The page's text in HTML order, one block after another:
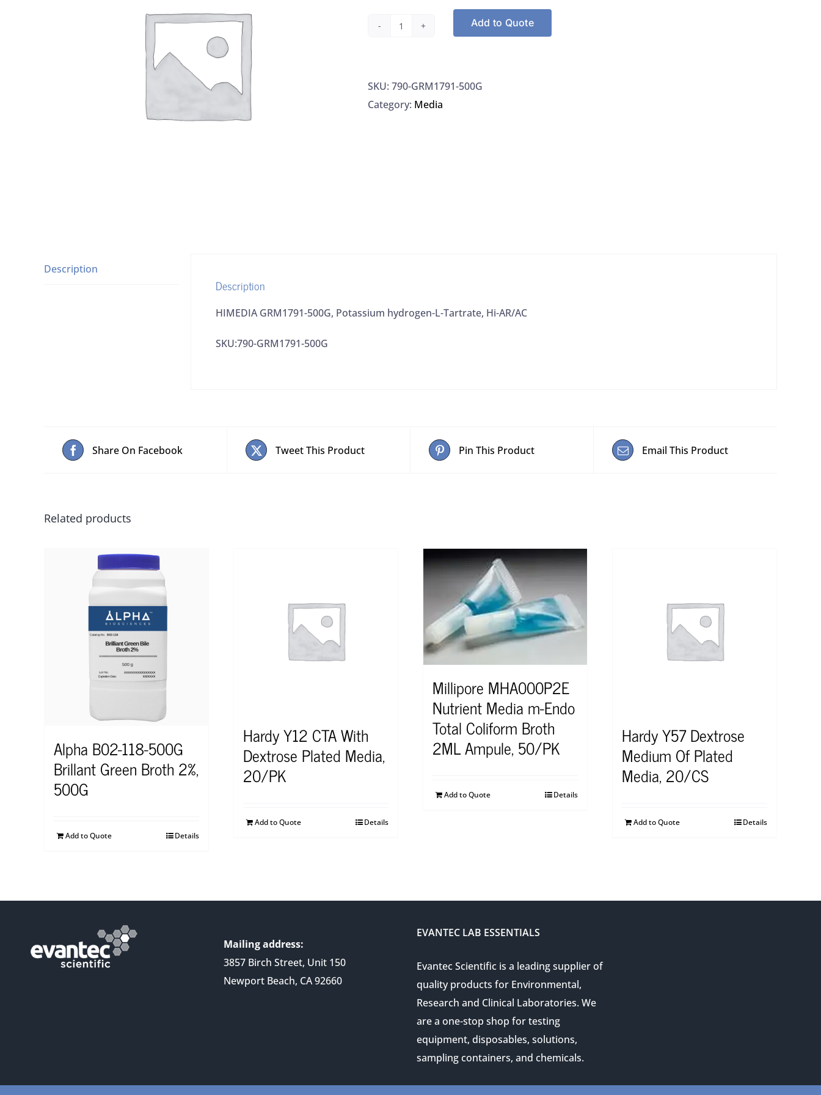
HIMEDIA
Potassium
hydrogen-
Add to Quote
SKU: 790-GRM1791-500G
Category: Media
Description
Description
HIMEDIA GRM1791-500G, Potassium hydrogen-L-Tartrate, Hi-AR/AC
SKU:790-GRM1791-500G
Share On Facebook Tweet This Product Pin This Product Email This Product
Related products
Alpha B02-118-500G
Brillant Green Broth 2%,
500G
Add to Quote Details
Hardy Y12 CTA With
Dextrose Plated Media,
20/PK
Add to Quote Details
Millipore MHA000P2E
Nutrient Media m-Endo
Total Coliform Broth
2ML Ampule, 50/PK
Add to Quote Details
Hardy Y57 Dextrose
Medium Of Plated
Media, 20/CS
Add to Quote Details
Mailing address:
3857 Birch Street, Unit 150
Newport Beach, CA 92660
EVANTEC LAB ESSENTIALS
Evantec Scientific is a leading supplier of
quality products for Environmental,
Research and Clinical Laboratories. We
are a one-stop shop for testing
equipment, disposables, solutions,
sampling containers, and chemicals.